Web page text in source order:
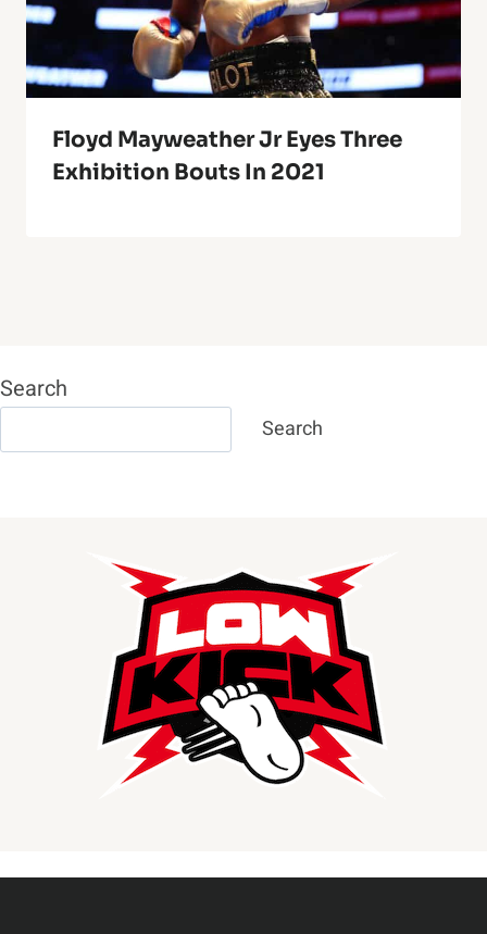
Floyd Mayweather Jr Eyes Three
Exhibition Bouts In 2021
Search
Search